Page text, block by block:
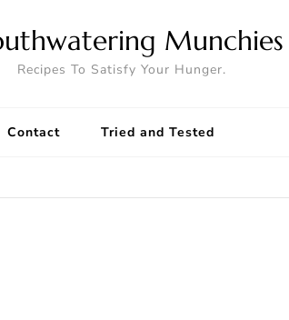
Munchies
Recipes To Satisfy Your Hunger.
Contact Tried and Tested